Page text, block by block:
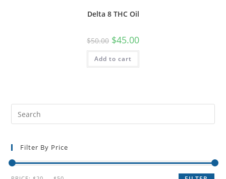
Delta 8 THC Oil
$50.00 $45.00
Add to cart
Filter By Price